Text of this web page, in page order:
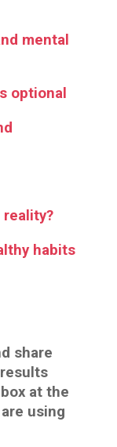
mental
optional
reality?
habits
share
box at the
using